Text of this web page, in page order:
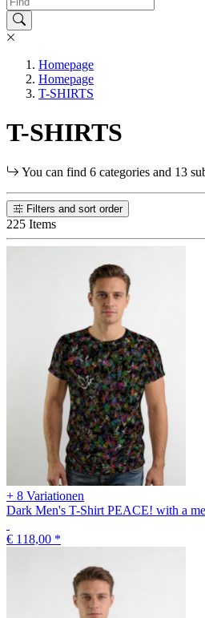
Homepage
Homepage
T-SHIRTS
T-SHIRTS
You can find 6 categories and 13
Filters and sort order
225 Items
+ 8 Variationen
Dark Men's T-Shirt PEACE! with a
€ 118,00 *